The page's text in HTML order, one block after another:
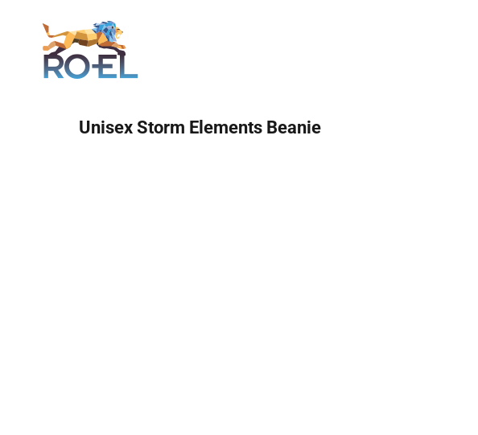
Unisex Storm Elements Beanie
Login